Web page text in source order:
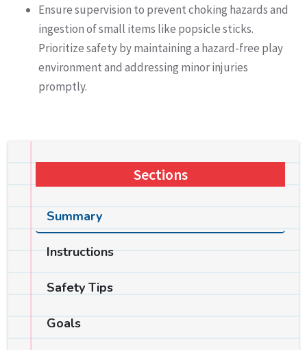
Ensure supervision to prevent choking hazards and
ingestion of small items like popsicle sticks.
Prioritize safety by maintaining a hazard-free play
environment and addressing minor injuries
promptly.
Sections
Summary
Instructions
Safety Tips
Goals